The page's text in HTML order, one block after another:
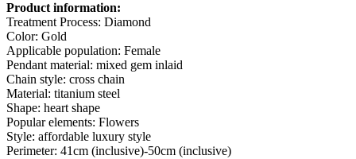
Product information:
Treatment Process: Diamond
Color: Gold
Applicable population: Female
Pendant material: mixed gem inlaid
Chain style: cross chain
Material: titanium steel
Shape: heart shape
Popular elements: Flowers
Style: affordable luxury style
Perimeter: 41cm (inclusive)-50cm (inclusive)